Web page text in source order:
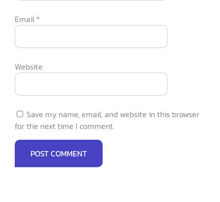
Email *
Website
Save my name, email, and website in this browser
for the next time I comment.